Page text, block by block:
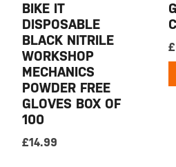
BIKE IT
DISPOSABLE
BLACK NITRILE
WORKSHOP
MECHANICS
POWDER FREE
GLOVES BOX OF
100
£14.99
£